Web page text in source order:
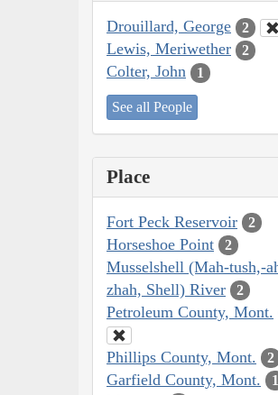
Drouillard, George 2
Lewis, Meriwether 2
Colter, John 1
See all People
Place
Fort Peck Reservoir 2
Horseshoe Point 2
Musselshell (Mah-tush,-
zhah, Shell) River
2
Petroleum County, Mont.
Phillips County, Mont. 2
Garfield County, Mont. 1